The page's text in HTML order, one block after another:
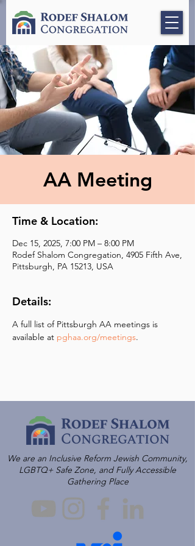
AA Meeting
Time & Location:
Dec 15, 2025, 7:00 PM – 8:00 PM
Rodef Shalom Congregation, 4905 Fifth Ave,
Pittsburgh, PA 15213, USA
Details:
A full list of Pittsburgh AA meetings is
available at pghaa.org/meetings.
We are an Inclusive Reform Jewish Community,
LGBTQ+ Safe Zone, and Fully Accessible
Gathering Place